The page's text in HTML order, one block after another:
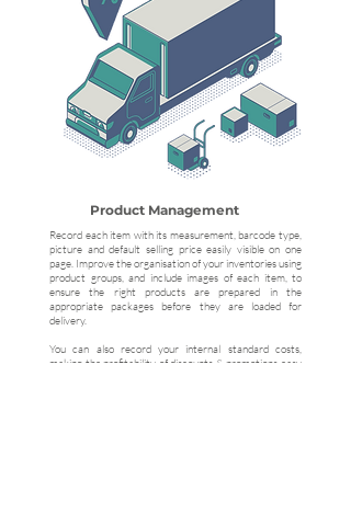
Product Management
Record each item with its measurement, barcode type,
picture and default selling price easily visible on one
page. Improve the organisation of your inventories using
product groups, and include images of each item, to
ensure the right products are prepared in the
appropriate packages before they are loaded for
delivery.
You can also record your internal standard costs,
making the profitability of discounts & promotions easy